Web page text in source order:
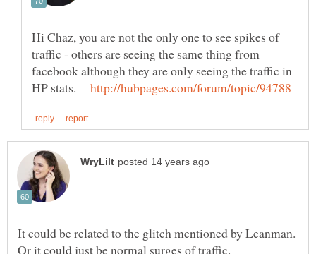
Hi Chaz, you are not the only one to see spikes of
traffic - others are seeing the same thing from
facebook although they are only seeing the traffic in
HP stats.
It could be related to the glitch mentioned by Leanman.